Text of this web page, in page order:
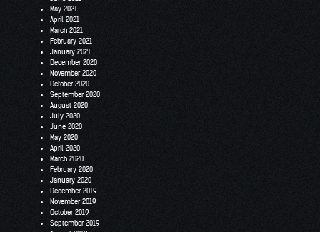
May 2021
April 2021
March 2021
February 2021
January 2021
December 2020
November 2020
October 2020
September 2020
August 2020
July 2020
June 2020
May 2020
April 2020
March 2020
February 2020
January 2020
December 2019
November 2019
October 2019
September 2019